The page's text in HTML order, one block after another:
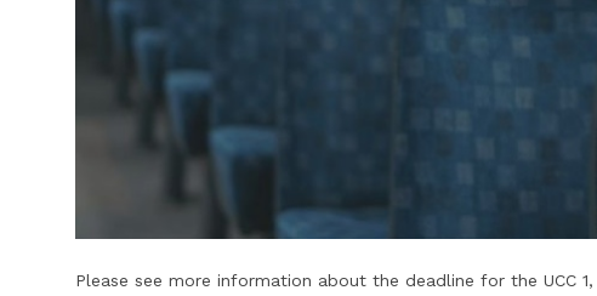
Please see more information about the deadline for the UCC 1,